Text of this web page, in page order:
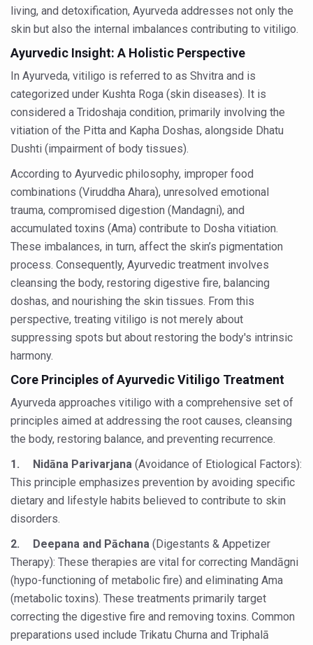
World Liver Day a Grim Reminder to Protect Liver
Vitiligo:Understanding, Healing, and Reclaiming
Hormonal Imbalance, Fertility Issues affecting women
Physical activities, good sleep likely to lower dementia
GANDHI AND HIS EXPERIMENTS WITH FOOD AND DIET
Ayurveda aligns with World Health Day Theme
Rising temperature likely to affect key aspects of
Have whole grains, keep diabetes, obesity at bay
Fitness Study: Only One in Three School children up to
Un-Hunch Your Day: Desk-Friendly Yoga
Government Boosts Medicinal Plant Development,
Ayush marks World Tuberculosis Day with collaborative
Yoga 365: Integrating Wellness into Everyday Life
Government strengthens support for desert medicinal
Sleep Well, Live Better
Yoga Mahotsav-2026 launched to mark 100-day
Post Winter Skin and Haircare Tips
Participants hone skills in Agnikarma, Rakta Mokshana
Call for Expression of Interest for Startups under
National Arogya Fair 2026 ends; integrates holistic
Nurture Your Health with a Relaxing Bath
Applications Invited for Prime Minister’s Awards for
President inaugurates National Arogya Fair 2026
Leverage India’s Sovereign AI Models to strengthen
living, and detoxification, Ayurveda addresses not only the
skin but also the internal imbalances contributing to vitiligo.
Ayurvedic Insight: A Holistic Perspective
In Ayurveda, vitiligo is referred to as Shvitra and is
categorized under Kushta Roga (skin diseases). It is
considered a Tridoshaja condition, primarily involving the
vitiation of the Pitta and Kapha Doshas, alongside Dhatu
Dushti (impairment of body tissues).
According to Ayurvedic philosophy, improper food
combinations (Viruddha Ahara), unresolved emotional
trauma, compromised digestion (Mandagni), and
accumulated toxins (Ama) contribute to Dosha vitiation.
These imbalances, in turn, affect the skin’s pigmentation
process. Consequently, Ayurvedic treatment involves
cleansing the body, restoring digestive fire, balancing
doshas, and nourishing the skin tissues. From this
perspective, treating vitiligo is not merely about
suppressing spots but about restoring the body's intrinsic
harmony.
Core Principles of Ayurvedic Vitiligo Treatment
Ayurveda approaches vitiligo with a comprehensive set of
principles aimed at addressing the root causes, cleansing
the body, restoring balance, and preventing recurrence.
1.
Nidāna Parivarjana (Avoidance of Etiological Factors):
This principle emphasizes prevention by avoiding specific
dietary and lifestyle habits believed to contribute to skin
disorders.
2.
Deepana and Pāchana (Digestants & Appetizer
Therapy): These therapies are vital for correcting Mandāgni
(hypo-functioning of metabolic fire) and eliminating Ama
(metabolic toxins). These treatments primarily target
correcting the digestive fire and removing toxins. Common
preparations used include Trikatu Churna and Triphalā